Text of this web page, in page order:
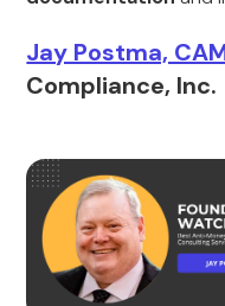
Jay Postma,
Compliance, Inc.